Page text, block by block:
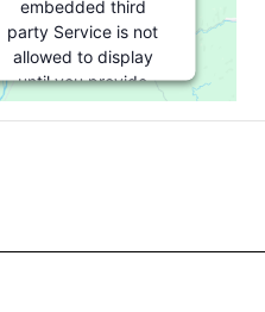
embedded third
party Service is not
allowed to display
until you provide
consent. For this third